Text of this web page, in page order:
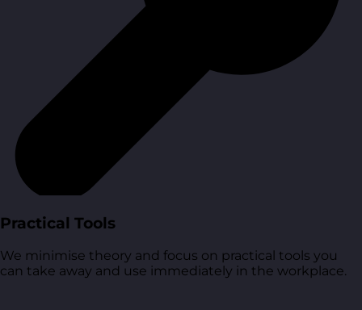
Practical Tools
We minimise theory and focus on practical tools you
can take away and use immediately in the workplace.